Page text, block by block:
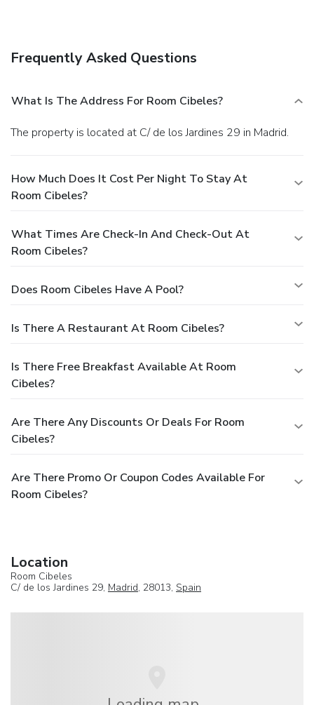
Frequently Asked Questions
What Is The Address For Room Cibeles?
The property is located at C/ de los Jardines 29 in Madrid.
How Much Does It Cost Per Night To Stay At
Room Cibeles?
What Times Are Check-In And Check-Out At
Room Cibeles?
Does Room Cibeles Have A Pool?
Is There A Restaurant At Room Cibeles?
Is There Free Breakfast Available At Room
Cibeles?
Are There Any Discounts Or Deals For Room
Cibeles?
Are There Promo Or Coupon Codes Available For
Room Cibeles?
Location
Room Cibeles
C/ de los Jardines 29, Madrid, 28013, Spain